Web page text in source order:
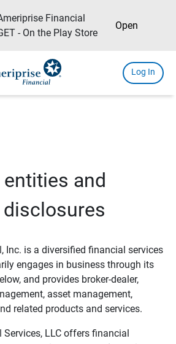
Financial
- On the Play Store
Open
Log In
and
Inc. is a diversified financial services
engages in business through its
and provides broker-dealer,
asset management,
related products and services.
LLC offers financial